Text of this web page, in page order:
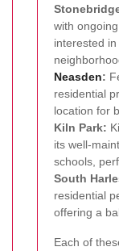
with
interested
Neasden:
residential
location for
Kiln Park:
its well-
schools,
South
residential
offering a
Each of